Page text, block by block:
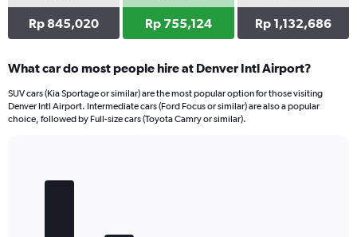
Rp 845,020 Rp 755,124 Rp 1,132,686
What car do most people hire at Denver Intl Airport?
SUV cars (Kia Sportage or similar) are the most popular option for those visiting
Denver Intl Airport. Intermediate cars (Ford Focus or similar) are also a popular
choice, followed by Full-size cars (Toyota Camry or similar).
graphic.